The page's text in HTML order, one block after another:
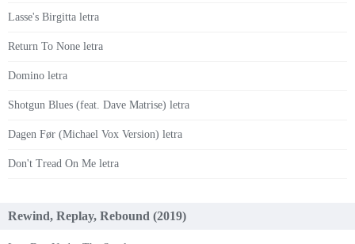
Lasse's Birgitta letra
Return To None letra
Domino letra
Shotgun Blues (feat. Dave Matrise) letra
Dagen Før (Michael Vox Version) letra
Don't Tread On Me letra
Rewind, Replay, Rebound (2019)